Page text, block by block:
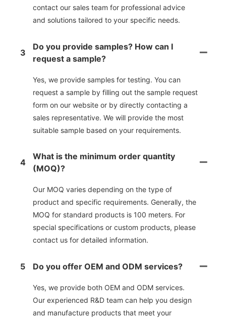
contact our sales team for professional advice
and solutions tailored to your specific needs.
3
Do you provide samples? How can I
request a sample?
Yes, we provide samples for testing. You can
request a sample by filling out the sample request
form on our website or by directly contacting a
sales representative. We will provide the most
suitable sample based on your requirements.
4
What is the minimum order quantity
(MOQ)?
Our MOQ varies depending on the type of
product and specific requirements. Generally, the
MOQ for standard products is 100 meters. For
special specifications or custom products, please
contact us for detailed information.
5 Do you offer OEM and ODM services?
Yes, we provide both OEM and ODM services.
Our experienced R&D team can help you design
and manufacture products that meet your